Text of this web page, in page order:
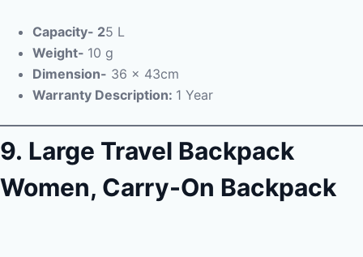
Capacity- 25 L
Weight- 10 g
Dimension- 36 x 43cm
Warranty Description: 1 Year
9. Large Travel Backpack
Women, Carry-On Backpack